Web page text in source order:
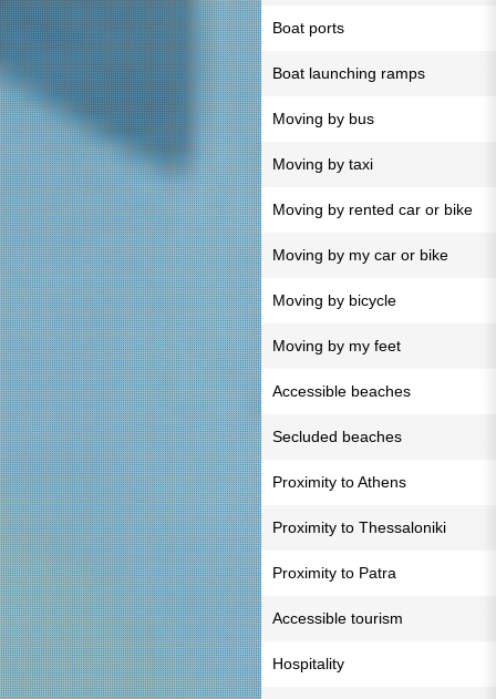
Boat ports
Boat launching ramps
Moving by bus
Moving by taxi
Moving by rented car or bike
Moving by my car or bike
Moving by bicycle
Moving by my feet
Accessible beaches
Secluded beaches
Proximity to Athens
Proximity to Thessaloniki
Proximity to Patra
Accessible tourism
Hospitality